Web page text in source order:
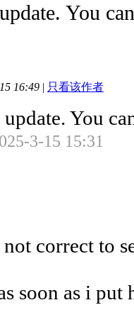
You
16:49 | 只看该作者
You
3-15 15:31
to send
soon as i put